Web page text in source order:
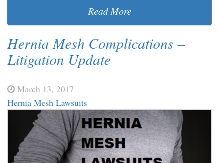
Read More
Hernia Mesh Complications –
Litigation Update
March 13, 2017
Hernia Mesh Lawsuits